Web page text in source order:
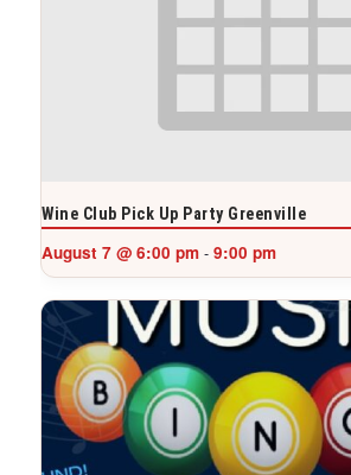
Wine Club Pick Up Party Greenville
August 7 @ 6:00 pm - 9:00 pm